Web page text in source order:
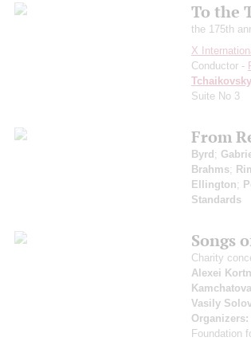
To the
the 175th
X
Conductor -
Tchaikovsky
Suite No 3
From
Byrd;
Brahms;
Ellington;
Standards
Songs
Charity
Alexei
Kamchatova
Vasily
Organizers:
Foundation